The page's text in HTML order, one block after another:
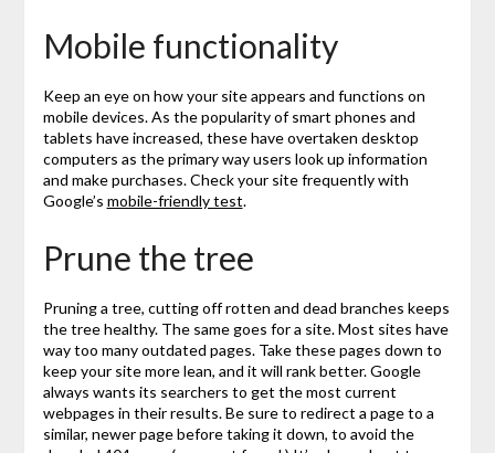
Mobile functionality
Keep an eye on how your site appears and functions on
mobile devices. As the popularity of smart phones and
tablets have increased, these have overtaken desktop
computers as the primary way users look up information
and make purchases. Check your site frequently with
Google’s mobile-friendly test.
Prune the tree
Pruning a tree, cutting off rotten and dead branches keeps
the tree healthy. The same goes for a site. Most sites have
way too many outdated pages. Take these pages down to
keep your site more lean, and it will rank better. Google
always wants its searchers to get the most current
webpages in their results. Be sure to redirect a page to a
similar, newer page before taking it down, to avoid the